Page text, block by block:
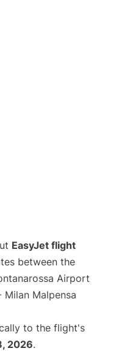
EasyJet flight
between the
Airport
Milan Malpensa
to the flight's
2026.